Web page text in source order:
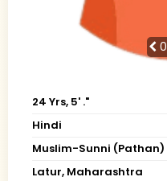
0
24 Yrs, 5' ."
Hindi
Muslim-Sunni (Pathan)
Latur, Maharashtra